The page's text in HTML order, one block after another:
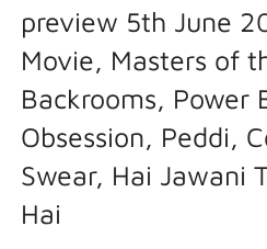
preview 5th June
Movie, Masters of
Backrooms, Power
Obsession, Peddi,
Swear, Hai Jawani
Hai